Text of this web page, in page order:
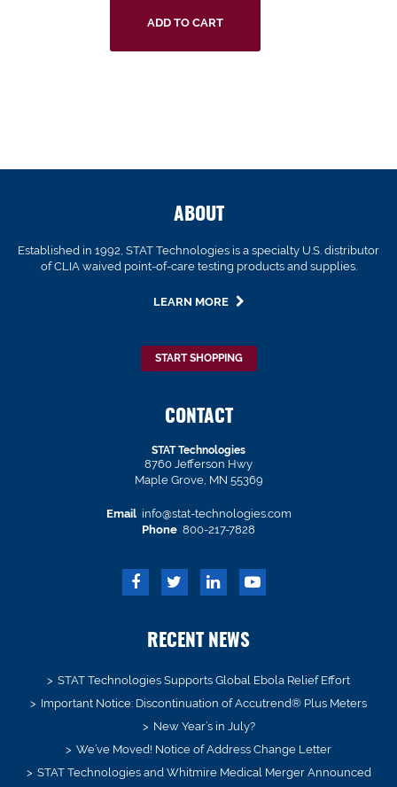
ADD TO CART
ABOUT
Established in 1992, STAT Technologies is a specialty U.S. distributor
of CLIA waived point-of-care testing products and supplies.
LEARN MORE
START SHOPPING
CONTACT
STAT Technologies
8760 Jefferson Hwy
Maple Grove, MN 55369
Email info@stat-technologies.com
Phone 800-217-7828
RECENT NEWS
STAT Technologies Supports Global Ebola Relief Effort
Important Notice: Discontinuation of Accutrend® Plus Meters
New Year’s in July?
We’ve Moved! Notice of Address Change Letter
STAT Technologies and Whitmire Medical Merger Announced